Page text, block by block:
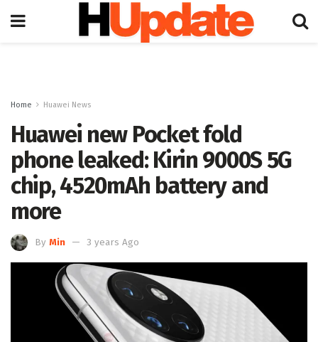
Home Huawei News
Huawei new Pocket fold
phone leaked: Kirin 9000S 5G
chip, 4520mAh battery and
more
By Min 3 years Ago